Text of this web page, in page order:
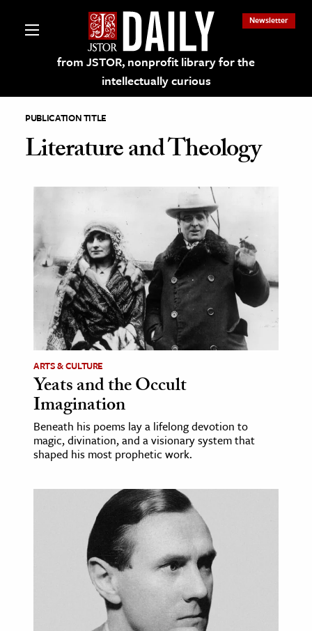
from JSTOR, nonprofit library for the
intellectually curious
Newsletter
on JSTOR
and Learning Resources
& Culture
& Literature
Arts
& Society
PUBLICATION TITLE
Literature and Theology
ARTS & CULTURE
Yeats and the Occult
Imagination
Beneath his poems lay a lifelong devotion to
magic, divination, and a visionary system that
shaped his most prophetic work.